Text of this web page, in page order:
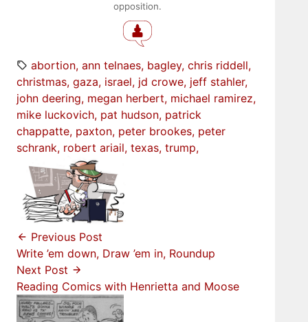
opposition.
abortion ann telnaes bagley chris riddell
christmas gaza israel jd crowe jeff stahler
john deering megan herbert michael ramirez
mike luckovich pat hudson patrick
chappatte paxton peter brookes peter
schrank robert ariail texas trump
Previous Post
Write ’em down, Draw ’em in, Roundup
Next Post
Reading Comics with Henrietta and Moose